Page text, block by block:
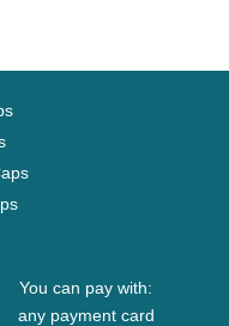
You can pay with:
any payment card